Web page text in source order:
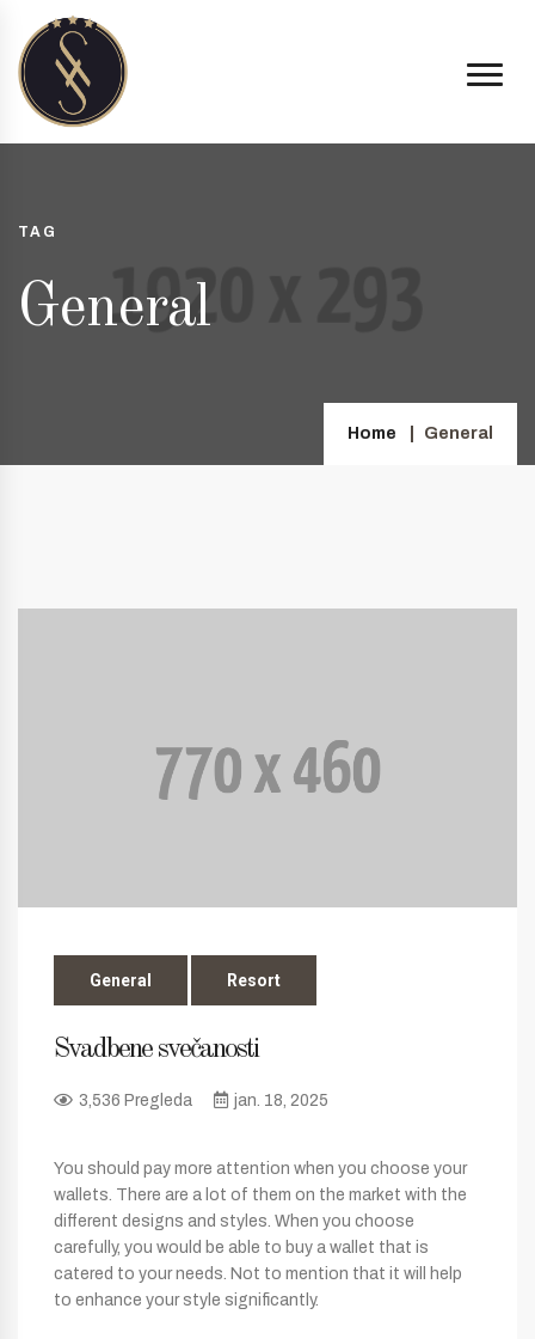
TAG
General
Home General
General Resort
Svadbene svečanosti
3,536 Pregleda jan. 18, 2025
You should pay more attention when you choose your
wallets. There are a lot of them on the market with the
different designs and styles. When you choose
carefully, you would be able to buy a wallet that is
catered to your needs. Not to mention that it will help
to enhance your style significantly.